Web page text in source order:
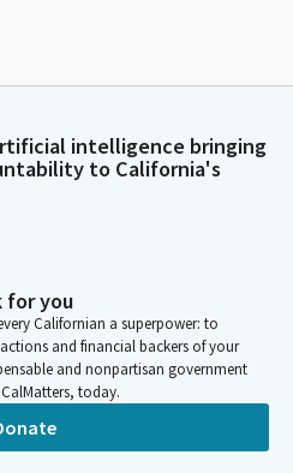
intelligence bringing
to California's
for you
Californian a superpower: to
and financial backers of your
and nonpartisan government
today.